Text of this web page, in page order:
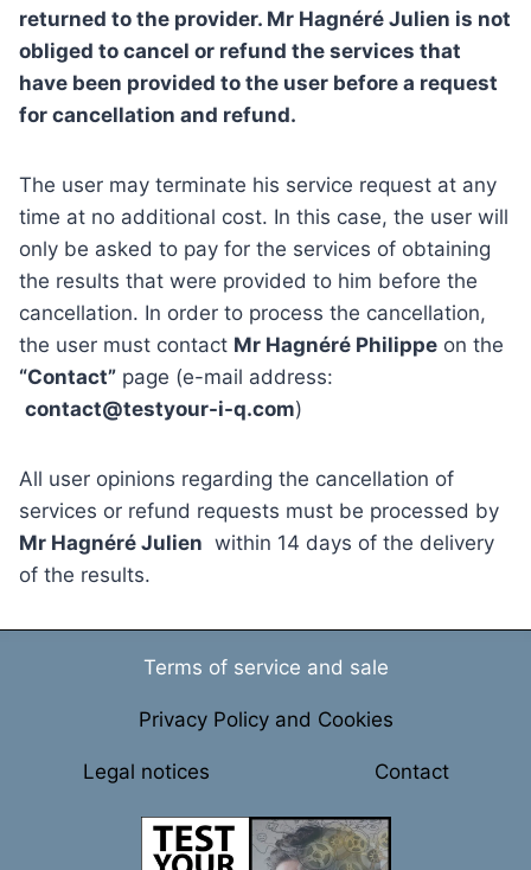
returned to the provider. Mr Hagnéré Julien is not
obliged to cancel or refund the services that
have been provided to the user before a request
for cancellation and refund.
The user may terminate his service request at any
time at no additional cost. In this case, the user will
only be asked to pay for the services of obtaining
the results that were provided to him before the
cancellation. In order to process the cancellation,
the user must contact Mr Hagnéré Philippe on the
“Contact” page (e-mail address:
contact@testyour-i-q.com)
All user opinions regarding the cancellation of
services or refund requests must be processed by
Mr Hagnéré Julien within 14 days of the delivery
of the results.
Terms of service and sale
Privacy Policy and Cookies
Legal notices Contact